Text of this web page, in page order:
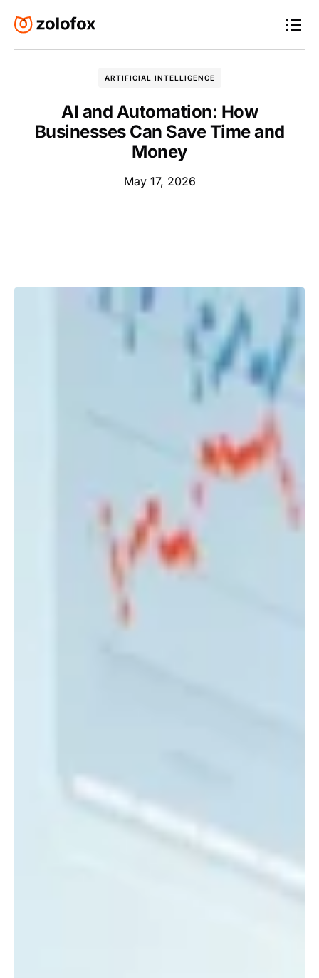
ARTIFICIAL INTELLIGENCE
AI and Automation: How
Businesses Can Save Time and
Money
May 17, 2026